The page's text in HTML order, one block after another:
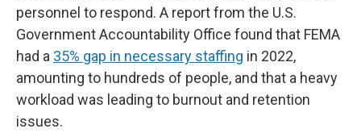
personnel to respond. A report from the U.S.
Government Accountability Office found that FEMA
had a 35% gap in necessary staffing in 2022,
amounting to hundreds of people, and that a heavy
workload was leading to burnout and retention
issues.